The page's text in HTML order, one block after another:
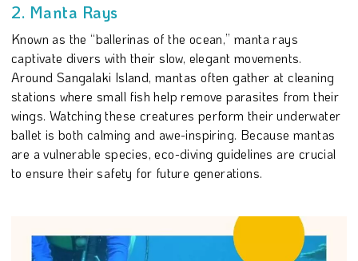
2. Manta Rays
Known as the “ballerinas of the ocean,” manta rays
captivate divers with their slow, elegant movements.
Around Sangalaki Island, mantas often gather at cleaning
stations where small fish help remove parasites from their
wings. Watching these creatures perform their underwater
ballet is both calming and awe-inspiring. Because mantas
are a vulnerable species, eco-diving guidelines are crucial
to ensure their safety for future generations.